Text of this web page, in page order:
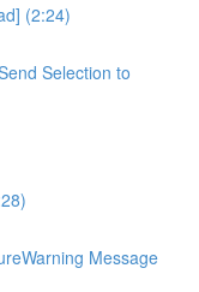
(2:24)
Selection to
Message